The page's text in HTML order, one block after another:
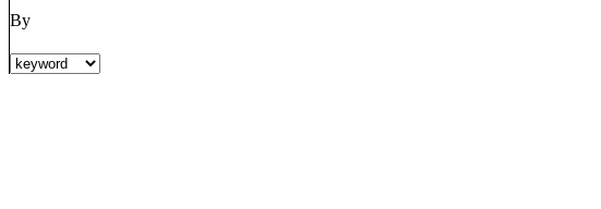
By